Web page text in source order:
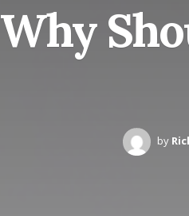
Why
by